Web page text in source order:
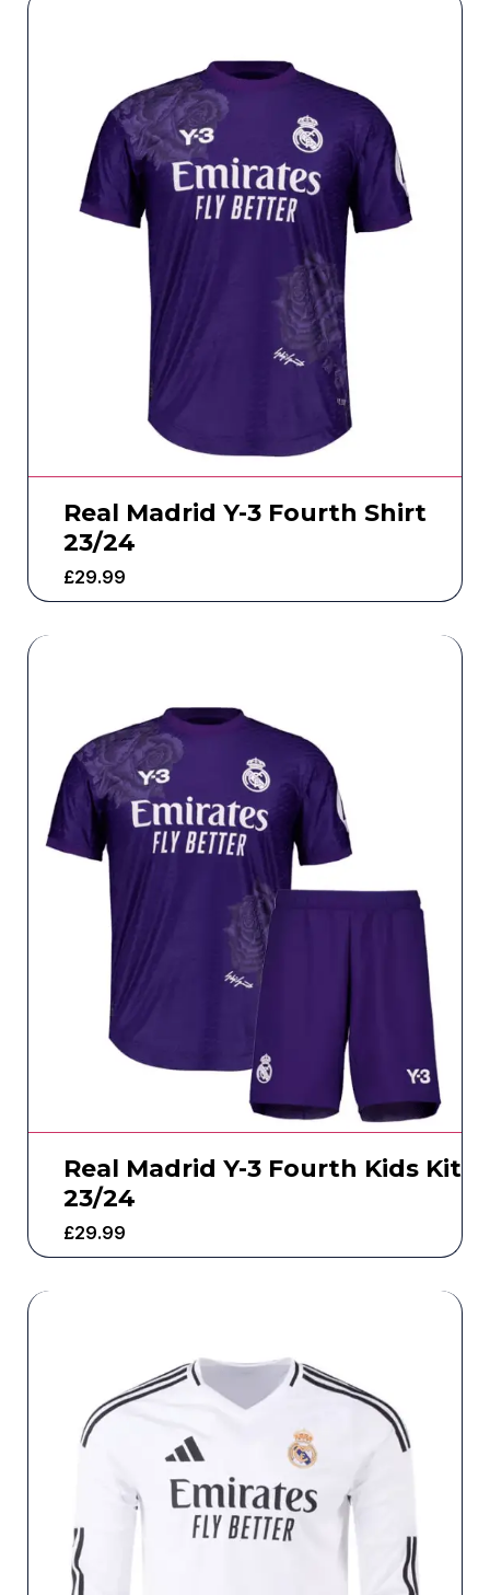
Real Madrid Y-3 Fourth Shirt
23/24
£29.99
Real Madrid Y-3 Fourth Kids Kit
23/24
£29.99